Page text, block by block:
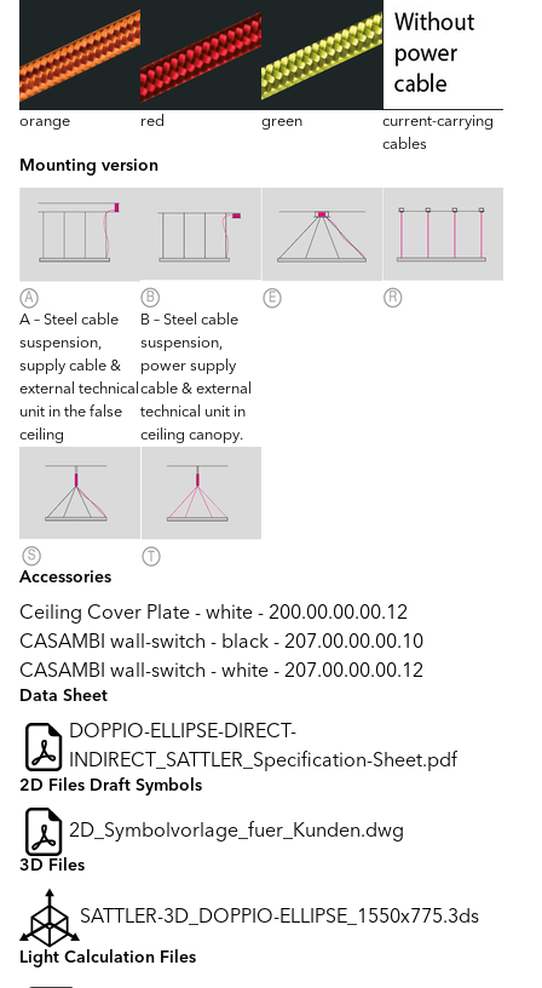
orange red green
current-carrying
cables
Mounting version
A – Steel cable
suspension,
supply cable &
external technical
unit in the false
ceiling
B – Steel cable
suspension,
power supply
cable & external
technical unit in
ceiling canopy.
Accessories
Ceiling Cover Plate - white - 200.00.00.00.12
CASAMBI wall-switch - black - 207.00.00.00.10
CASAMBI wall-switch - white - 207.00.00.00.12
Data Sheet
DOPPIO-ELLIPSE-DIRECT-
INDIRECT_SATTLER_Specification-Sheet.pdf
2D Files Draft Symbols
2D_Symbolvorlage_fuer_Kunden.dwg
3D Files
SATTLER-3D_DOPPIO-ELLIPSE_1550x775.3ds
Light Calculation Files